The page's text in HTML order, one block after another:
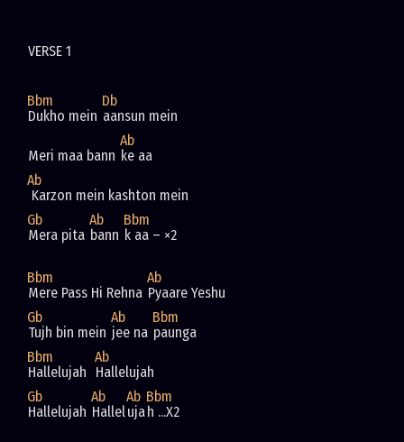
VERSE 1
Bbm
Db
Dukho mein aansun mein
Ab
Meri maa bann ke aa
Ab
Karzon mein kashton mein
Gb
Ab
Bbm
Mera pita bann k aa – ×2
Bbm
Ab
Mere Pass Hi Rehna Pyaare Yeshu
Gb
Ab
Bbm
Tujh bin mein jee na paunga
Bbm
Ab
Hallelujah
Hallelujah
Gb
Ab Ab Bbm
Hallelujah Hallelujah ...X2